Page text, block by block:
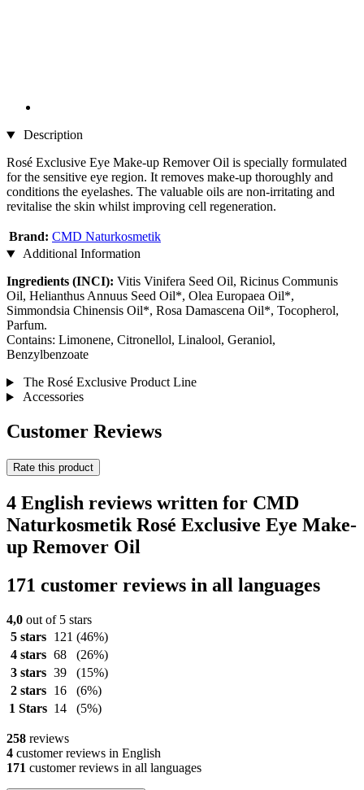
Description
Rosé Exclusive Eye Make-up Remover Oil is specially formulated
for the sensitive eye region. It removes make-up thoroughly and
conditions the eyelashes. The valuable oils are non-irritating and
revitalise the skin whilst improving cell regeneration.
Brand: CMD Naturkosmetik
Additional Information
Ingredients (INCI): Vitis Vinifera Seed Oil, Ricinus Communis
Oil, Helianthus Annuus Seed Oil*, Olea Europaea Oil*,
Simmondsia Chinensis Oil*, Rosa Damascena Oil*, Tocopherol,
Parfum.
Contains: Limonene, Citronellol, Linalool, Geraniol,
Benzylbenzoate
The Rosé Exclusive Product Line
Accessories
Customer Reviews
Rate this product
4 English reviews written for CMD
Naturkosmetik Rosé Exclusive Eye Make-
up Remover Oil
171 customer reviews in all languages
4,0 out of 5 stars
5 stars
121 (46%)
4 stars 68
(26%)
3 stars 39
(15%)
2 stars
16
(6%)
1 Stars 14 (5%)
258 reviews
4 customer reviews in English
171 customer reviews in all languages